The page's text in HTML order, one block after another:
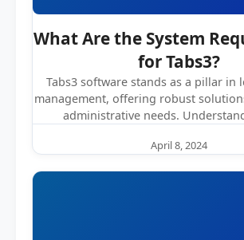
What Are the System
for Tabs3?
Tabs3 software stands as a pillar in
management, offering robust
administrative needs.
April 8, 2024